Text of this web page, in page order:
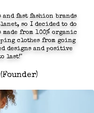
fast fashion brands
so I decided to do
from 100% organic
clothes from going
designs and positive
last!"